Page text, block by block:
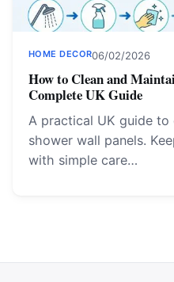
HOME DECOR06/02/2026
How to Clean and
Complete UK Guide
A practical UK guide to
shower wall panels.
with simple care…